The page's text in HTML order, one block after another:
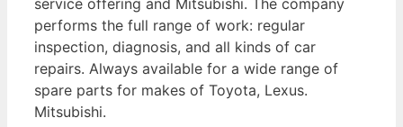
performs the full range of work: regular
inspection, diagnosis, and all kinds of car
repairs. Always available for a wide range of
spare parts for makes of Toyota, Lexus.
Mitsubishi.